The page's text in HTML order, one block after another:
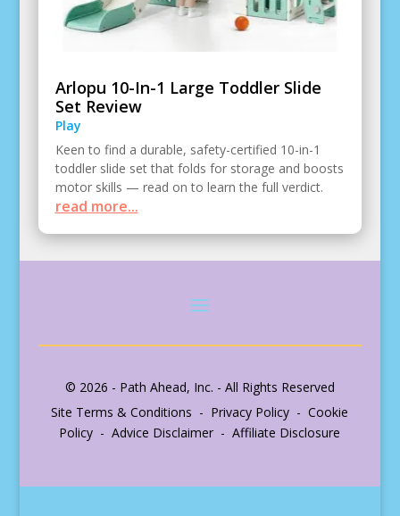
Arlopu 10-In-1 Large Toddler Slide
Set Review
Play
Keen to find a durable, safety-certified 10-in-1
toddler slide set that folds for storage and boosts
motor skills — read on to learn the full verdict.
read more...
© 2026 - Path Ahead, Inc. - All Rights Reserved
Site Terms & Conditions - Privacy Policy - Cookie
Policy - Advice Disclaimer - Affiliate Disclosure